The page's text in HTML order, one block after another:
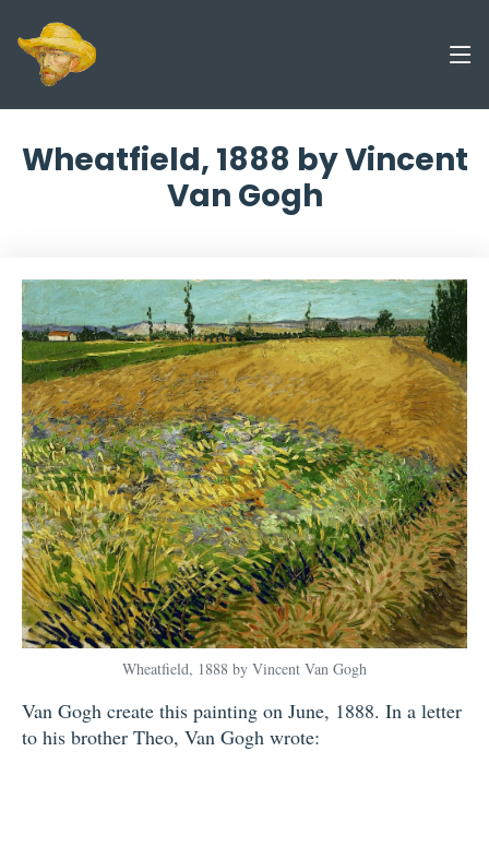
Wheatfield, 1888 by Vincent
Van Gogh
Wheatfield, 1888 by Vincent Van Gogh
Van Gogh create this painting on June, 1888. In a letter
to his brother Theo, Van Gogh wrote: